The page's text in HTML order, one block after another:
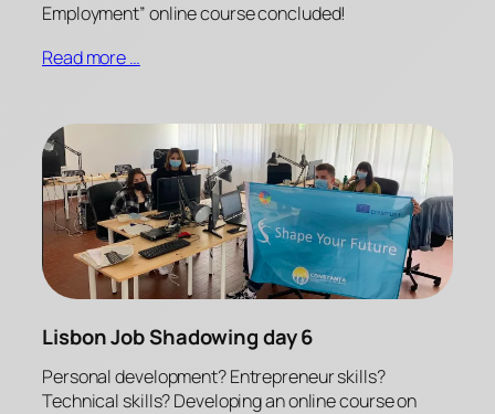
Employment” online course concluded!
Read more …
Lisbon Job Shadowing day 6
Personal development? Entrepreneur skills?
Technical skills? Developing an online course on